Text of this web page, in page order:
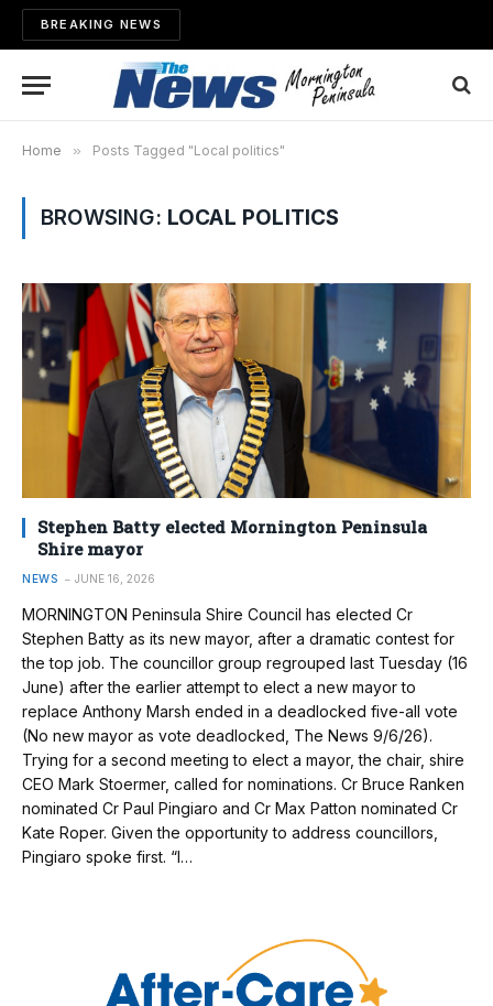
BREAKING NEWS
Home » Posts Tagged "Local politics"
BROWSING: LOCAL POLITICS
Stephen Batty elected Mornington Peninsula
Shire mayor
NEWS JUNE 16, 2026
MORNINGTON Peninsula Shire Council has elected Cr
Stephen Batty as its new mayor, after a dramatic contest for
the top job. The councillor group regrouped last Tuesday (16
June) after the earlier attempt to elect a new mayor to
replace Anthony Marsh ended in a deadlocked five-all vote
(No new mayor as vote deadlocked, The News 9/6/26).
Trying for a second meeting to elect a mayor, the chair, shire
CEO Mark Stoermer, called for nominations. Cr Bruce Ranken
nominated Cr Paul Pingiaro and Cr Max Patton nominated Cr
Kate Roper. Given the opportunity to address councillors,
Pingiaro spoke first. “I…